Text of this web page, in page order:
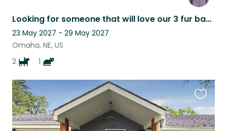
Looking for someone that will love our 3 fur babies: Fern, Freda and Floyd!
23 May 2027 - 29 May 2027
Omaha, NE, US
2
1
this
listing